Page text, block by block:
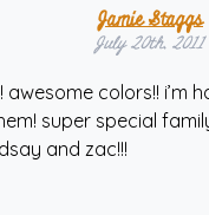
Jamie Staggs
July 20th, 2011
awesome colors!! i’m
super special
and zac!!!